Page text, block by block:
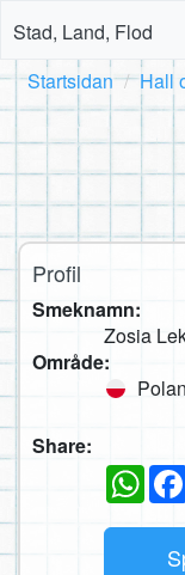
Stad, Land, Flod
Startsidan Hall
Profil
Smeknamn:
Zosia
Område:
Share: